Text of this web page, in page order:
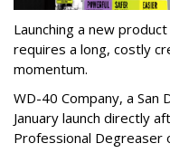
Launching a new
requires a long, costly
momentum.
WD-40 Company, a San
January launch directly
Professional Degreaser